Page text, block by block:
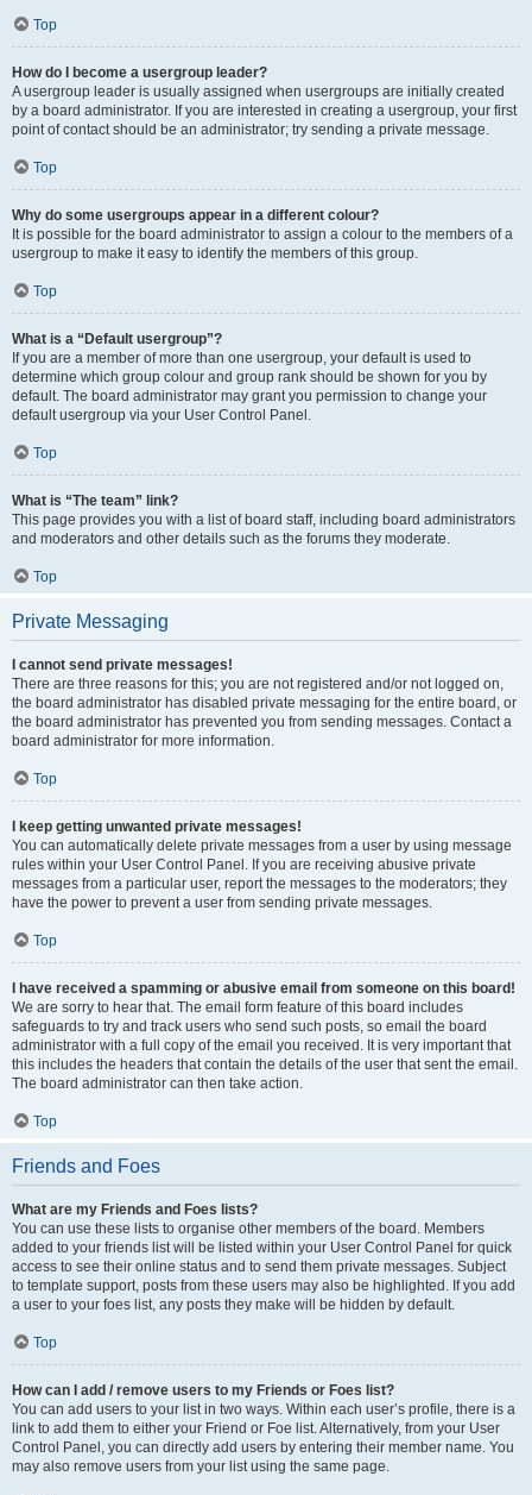
Top
How do I become a usergroup leader?
A usergroup leader is usually assigned when usergroups are initially created
by a board administrator. If you are interested in creating a usergroup, your first
point of contact should be an administrator; try sending a private message.
Top
Why do some usergroups appear in a different colour?
It is possible for the board administrator to assign a colour to the members of a
usergroup to make it easy to identify the members of this group.
Top
What is a “Default usergroup”?
If you are a member of more than one usergroup, your default is used to
determine which group colour and group rank should be shown for you by
default. The board administrator may grant you permission to change your
default usergroup via your User Control Panel.
Top
What is “The team” link?
This page provides you with a list of board staff, including board administrators
and moderators and other details such as the forums they moderate.
Top
Private Messaging
I cannot send private messages!
There are three reasons for this; you are not registered and/or not logged on,
the board administrator has disabled private messaging for the entire board, or
the board administrator has prevented you from sending messages. Contact a
board administrator for more information.
Top
I keep getting unwanted private messages!
You can automatically delete private messages from a user by using message
rules within your User Control Panel. If you are receiving abusive private
messages from a particular user, report the messages to the moderators; they
have the power to prevent a user from sending private messages.
Top
I have received a spamming or abusive email from someone on this board!
We are sorry to hear that. The email form feature of this board includes
safeguards to try and track users who send such posts, so email the board
administrator with a full copy of the email you received. It is very important that
this includes the headers that contain the details of the user that sent the email.
The board administrator can then take action.
Top
Friends and Foes
What are my Friends and Foes lists?
You can use these lists to organise other members of the board. Members
added to your friends list will be listed within your User Control Panel for quick
access to see their online status and to send them private messages. Subject
to template support, posts from these users may also be highlighted. If you add
a user to your foes list, any posts they make will be hidden by default.
Top
How can I add / remove users to my Friends or Foes list?
You can add users to your list in two ways. Within each user’s profile, there is a
link to add them to either your Friend or Foe list. Alternatively, from your User
Control Panel, you can directly add users by entering their member name. You
may also remove users from your list using the same page.